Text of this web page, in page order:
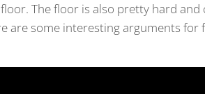
The floor is also pretty hard
are some interesting arguments